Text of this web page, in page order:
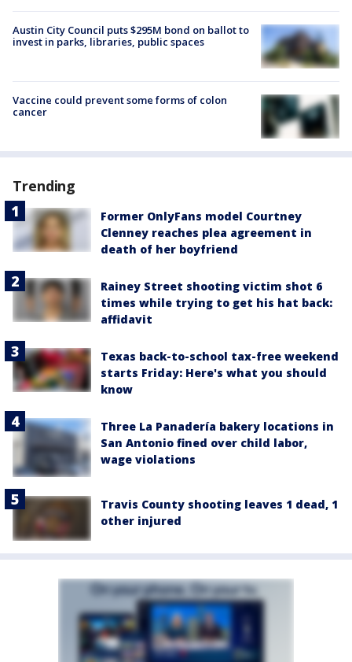
Austin City Council puts $295M bond on ballot to
invest in parks, libraries, public spaces
Vaccine could prevent some forms of colon
cancer
Trending
Former OnlyFans model Courtney
Clenney reaches plea agreement in
death of her boyfriend
Rainey Street shooting victim shot 6
times while trying to get his hat back:
affidavit
Texas back-to-school tax-free weekend
starts Friday: Here's what you should
know
Three La Panadería bakery locations in
San Antonio fined over child labor,
wage violations
Travis County shooting leaves 1 dead, 1
other injured